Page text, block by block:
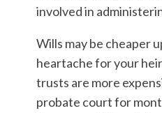
involved in
Wills may be cheaper
heartache for your
trusts are more
probate court for